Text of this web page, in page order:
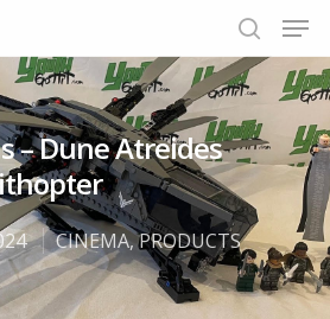
or ESC to close
– Dune Atreides
CINEMA,PRODUCTS